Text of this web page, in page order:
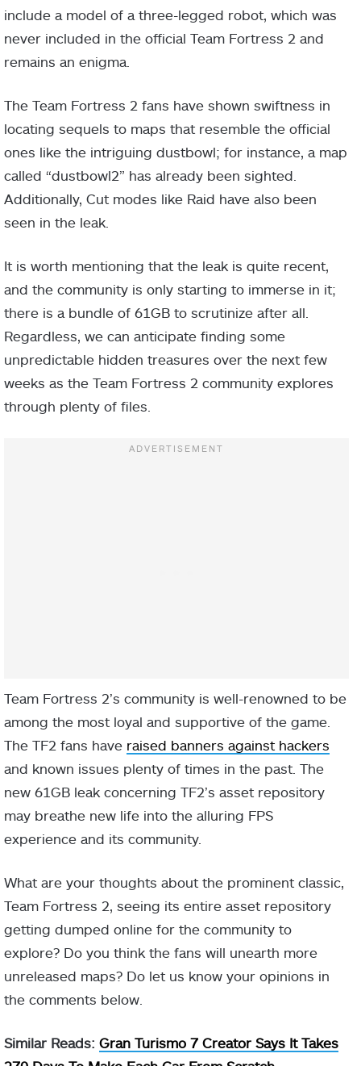
include a model of a three-legged robot, which was
never included in the official Team Fortress 2 and
remains an enigma.
The Team Fortress 2 fans have shown swiftness in
locating sequels to maps that resemble the official
ones like the intriguing dustbowl; for instance, a map
called “dustbowl2” has already been sighted.
Additionally, Cut modes like Raid have also been
seen in the leak.
It is worth mentioning that the leak is quite recent,
and the community is only starting to immerse in it;
there is a bundle of 61GB to scrutinize after all.
Regardless, we can anticipate finding some
unpredictable hidden treasures over the next few
weeks as the Team Fortress 2 community explores
through plenty of files.
Team Fortress 2’s community is well-renowned to be
among the most loyal and supportive of the game.
The TF2 fans have raised banners against hackers
and known issues plenty of times in the past. The
new 61GB leak concerning TF2’s asset repository
may breathe new life into the alluring FPS
experience and its community.
What are your thoughts about the prominent classic,
Team Fortress 2, seeing its entire asset repository
getting dumped online for the community to
explore? Do you think the fans will unearth more
unreleased maps? Do let us know your opinions in
the comments below.
Similar Reads: Gran Turismo 7 Creator Says It Takes